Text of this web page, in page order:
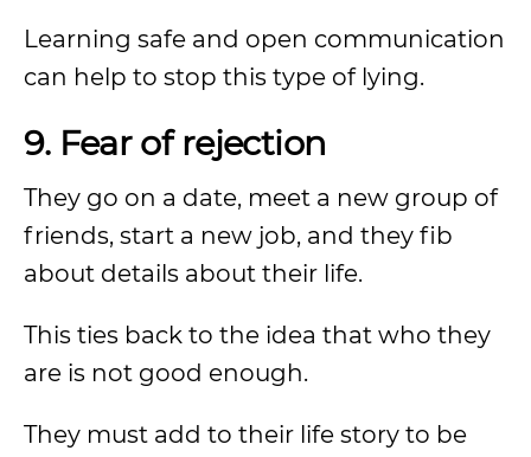
Learning safe and open communication
can help to stop this type of lying.
9. Fear of rejection
They go on a date, meet a new group of
friends, start a new job, and they fib
about details about their life.
This ties back to the idea that who they
are is not good enough.
They must add to their life story to be